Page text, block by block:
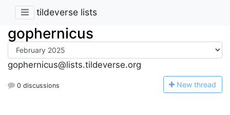
tildeverse lists
gophernicus
gophernicus@lists.tildeverse.org
0 discussions New thread